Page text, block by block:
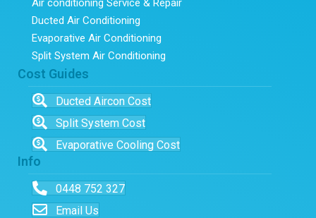
Ducted Air Conditioning
Evaporative Air Conditioning
Split System Air Conditioning
Cost Guides
Ducted Aircon Cost
Split System Cost
Evaporative Cooling Cost
Info
0448 752 327
Email Us